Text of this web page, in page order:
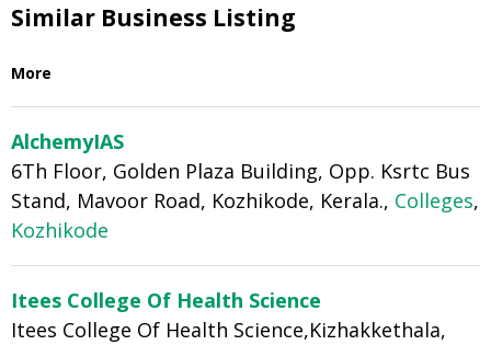
Similar Business Listing
More
AlchemyIAS
6Th Floor, Golden Plaza Building, Opp. Ksrtc Bus
Stand, Mavoor Road, Kozhikode, Kerala., Colleges,
Kozhikode
Itees College Of Health Science
Itees College Of Health Science,Kizhakkethala,